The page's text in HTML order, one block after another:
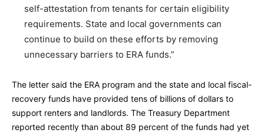
self-attestation from tenants for certain eligibility
requirements. State and local governments can
continue to build on these efforts by removing
unnecessary barriers to ERA funds.”
The letter said the ERA program and the state and local fiscal-
recovery funds have provided tens of billions of dollars to
support renters and landlords. The Treasury Department
reported recently than about 89 percent of the funds had yet